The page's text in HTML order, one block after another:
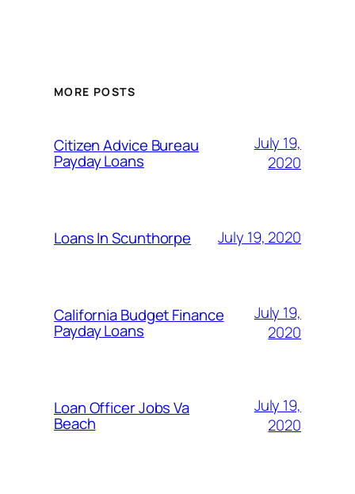
MORE POSTS
Citizen Advice Bureau
Payday Loans
July 19,
2020
Loans In Scunthorpe July 19, 2020
California Budget Finance
Payday Loans
July 19,
2020
Loan Officer Jobs Va
Beach
July 19,
2020